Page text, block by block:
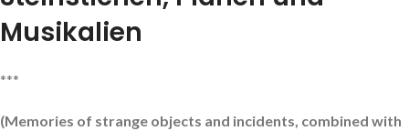
Musikalien
***
(Memories of strange objects and incidents, combined with